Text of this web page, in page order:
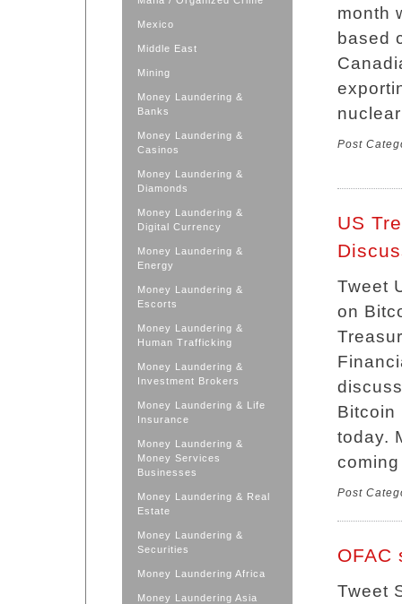
Mexico
Middle East
Mining
Money Laundering &
Banks
Money Laundering &
Casinos
Money Laundering &
Diamonds
Money Laundering &
Digital Currency
Money Laundering &
Energy
Money Laundering &
Escorts
Money Laundering &
Human Trafficking
Money Laundering &
Investment Brokers
Money Laundering & Life
Insurance
Money Laundering &
Money Services
Businesses
Money Laundering & Real
Estate
Money Laundering &
Securities
Money Laundering Africa
Money Laundering Asia
month
based
Post
US
Tweet
on
Bitcoin
today.
Post
OFAC
Tweet